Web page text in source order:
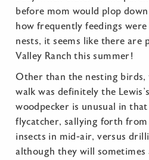
before mom would plop
how frequently feedings
nests, it seems like there are
Valley Ranch this summer!
Other than the nesting
walk was definitely the
woodpecker is unusual in
flycatcher, sallying forth from
insects in mid-air, versus
although they will